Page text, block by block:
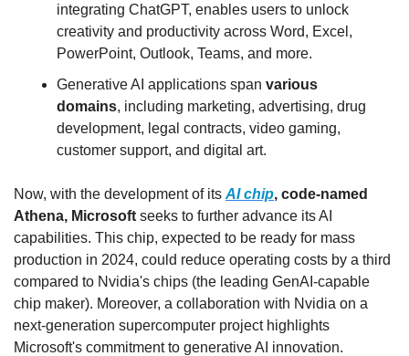
integrating ChatGPT, enables users to unlock
creativity and productivity across Word, Excel,
PowerPoint, Outlook, Teams, and more.
Generative AI applications span various
domains, including marketing, advertising, drug
development, legal contracts, video gaming,
customer support, and digital art.
Now, with the development of its AI chip, code-named
Athena, Microsoft seeks to further advance its AI
capabilities. This chip, expected to be ready for mass
production in 2024, could reduce operating costs by a third
compared to Nvidia's chips (the leading GenAI-capable
chip maker). Moreover, a collaboration with Nvidia on a
next-generation supercomputer project highlights
Microsoft's commitment to generative AI innovation.